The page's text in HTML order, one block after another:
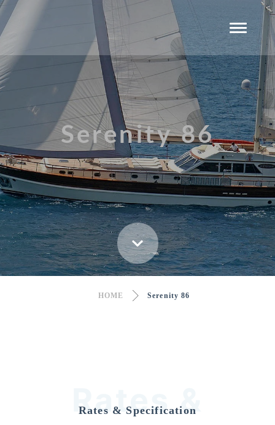
Serenity 86
HOME Serenity 86
Rates &
Rates & Specification